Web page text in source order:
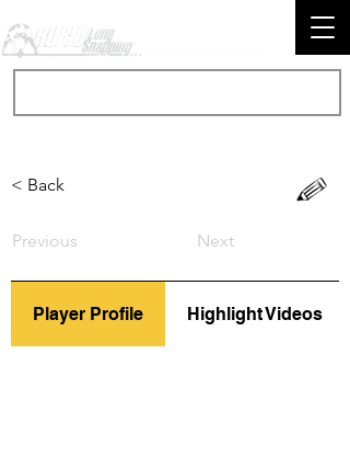
< Back
Previous Next
Player Profile Highlight Videos